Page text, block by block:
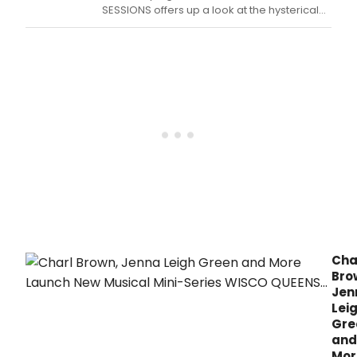
SESSIONS offers up a look at the hysterical
new musical web series Wisco Queens.
and